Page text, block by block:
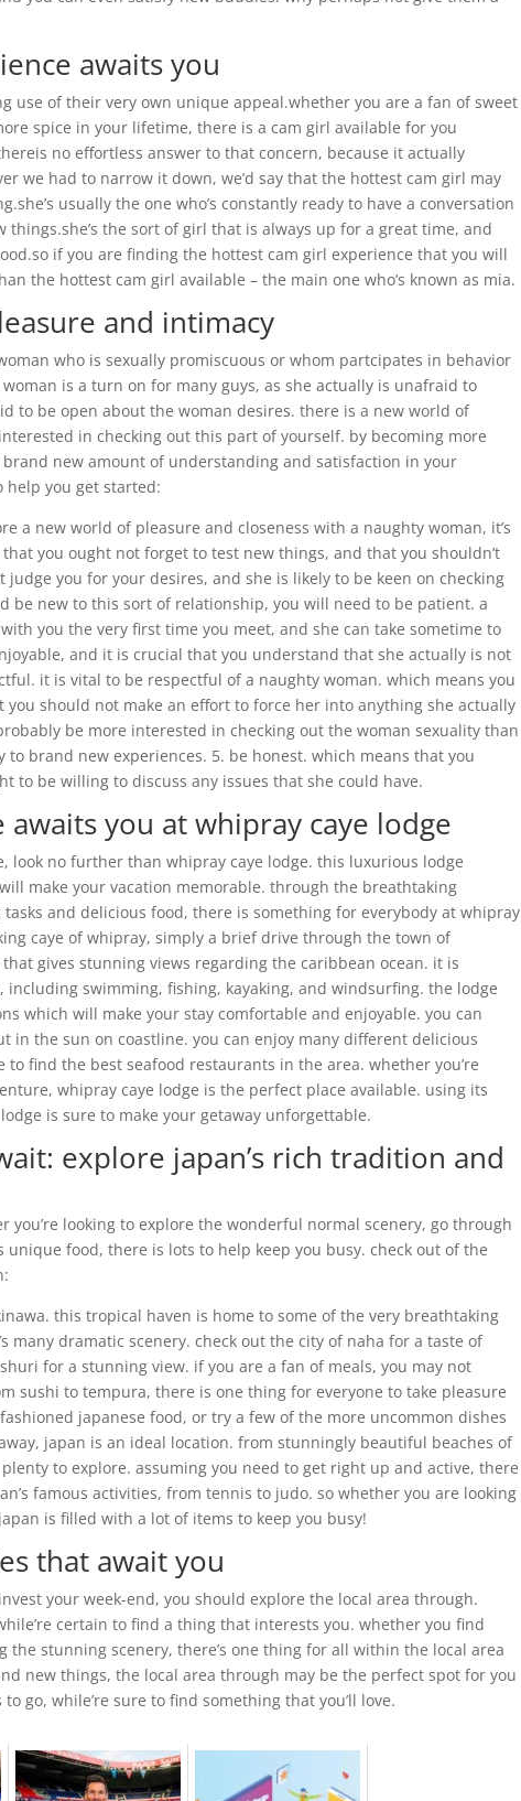
awaits you
use of their very own unique appeal.whether you are a fan of sweet
spice in your lifetime, there is a cam girl available for you
no effortless answer to that concern, because it actually
we had to narrow it down, we’d say that the hottest cam girl may
usually the one who’s constantly ready to have a conversation
the sort of girl that is always up for a great time, and
if you are finding the hottest cam girl experience that you will
the hottest cam girl available – the main one who’s known as mia.
and intimacy
who is sexually promiscuous or whom partcipates in behavior
is a turn on for many guys, as she actually is unafraid to
to be open about the woman desires. there is a new world of
in checking out this part of yourself. by becoming more
new amount of understanding and satisfaction in your
help you get started:
a new world of pleasure and closeness with a naughty woman, it’s
you ought not forget to test new things, and that you shouldn’t
you for your desires, and she is likely to be keen on checking
be new to this sort of relationship, you will need to be patient. a
you the very first time you meet, and she can take sometime to
and it is crucial that you understand that she actually is not
it is vital to be respectful of a naughty woman. which means you
should not make an effort to force her into anything she actually
be more interested in checking out the woman sexuality than
brand new experiences. 5. be honest. which means that you
to be willing to discuss any issues that she could have.
you at whipray caye lodge
look no further than whipray caye lodge. this luxurious lodge
make your vacation memorable. through the breathtaking
and delicious food, there is something for everybody at whipray
caye of whipray, simply a brief drive through the town of
gives stunning views regarding the caribbean ocean. it is
swimming, fishing, kayaking, and windsurfing. the lodge
which will make your stay comfortable and enjoyable. you can
in the sun on coastline. you can enjoy many different delicious
find the best seafood restaurants in the area. whether you’re
whipray caye lodge is the perfect place available. using its
is sure to make your getaway unforgettable.
explore japan’s rich tradition and
you’re looking to explore the wonderful normal scenery, go through
food, there is lots to help keep you busy. check out of the
this tropical haven is home to some of the very breathtaking
many dramatic scenery. check out the city of naha for a taste of
for a stunning view. if you are a fan of meals, you may not
sushi to tempura, there is one thing for everyone to take pleasure
japanese food, or try a few of the more uncommon dishes
japan is an ideal location. from stunningly beautiful beaches of
to explore. assuming you need to get right up and active, there
famous activities, from tennis to judo. so whether you are looking
is filled with a lot of items to keep you busy!
that await you
your week-end, you should explore the local area through.
certain to find a thing that interests you. whether you find
stunning scenery, there’s one thing for all within the local area
new things, the local area through may be the perfect spot for you
go, while’re sure to find something that you’ll love.